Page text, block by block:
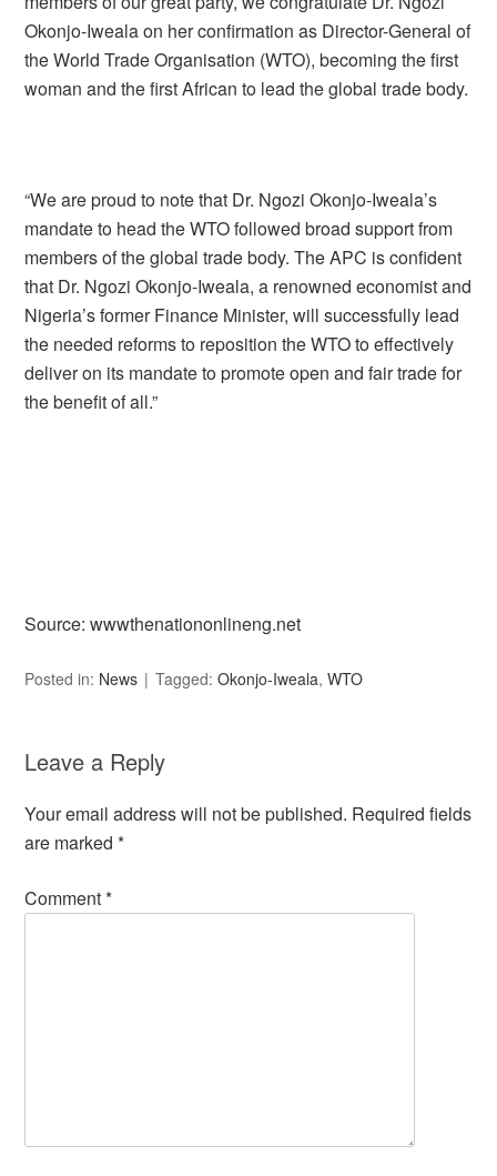
Okonjo-Iweala on her confirmation as Director-General of
the World Trade Organisation (WTO), becoming the first
woman and the first African to lead the global trade body.
“We are proud to note that Dr. Ngozi Okonjo-Iweala’s
mandate to head the WTO followed broad support from
members of the global trade body. The APC is confident
that Dr. Ngozi Okonjo-Iweala, a renowned economist and
Nigeria’s former Finance Minister, will successfully lead
the needed reforms to reposition the WTO to effectively
deliver on its mandate to promote open and fair trade for
the benefit of all.”
Source: wwwthenationonlineng.net
Posted in: News Tagged:Okonjo-Iweala,WTO
Leave a Reply
Your email address will not be published. Required fields
are marked*
Comment*